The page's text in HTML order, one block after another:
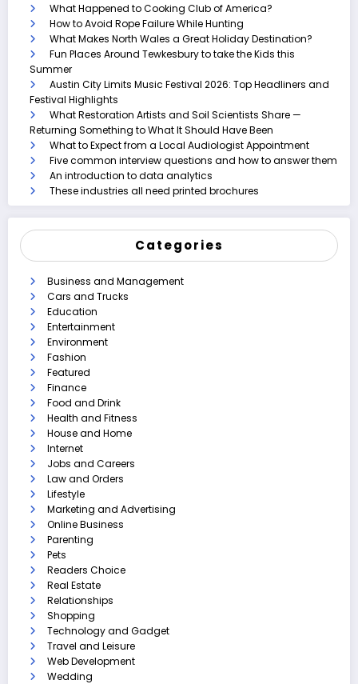
What Happened to Cooking Club of America?
How to Avoid Rope Failure While Hunting
What Makes North Wales a Great Holiday Destination?
Fun Places Around Tewkesbury to take the Kids this
Summer
Austin City Limits Music Festival 2026: Top Headliners and
Festival Highlights
What Restoration Artists and Soil Scientists Share —
Returning Something to What It Should Have Been
What to Expect from a Local Audiologist Appointment
Five common interview questions and how to answer them
An introduction to data analytics
These industries all need printed brochures
Categories
Business and Management
Cars and Trucks
Education
Entertainment
Environment
Fashion
Featured
Finance
Food and Drink
Health and Fitness
House and Home
Internet
Jobs and Careers
Law and Orders
Lifestyle
Marketing and Advertising
Online Business
Parenting
Pets
Readers Choice
Real Estate
Relationships
Shopping
Technology and Gadget
Travel and Leisure
Web Development
Wedding